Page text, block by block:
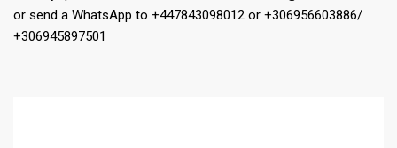
or send a WhatsApp to +447843098012 or +306956603886/
+306945897501